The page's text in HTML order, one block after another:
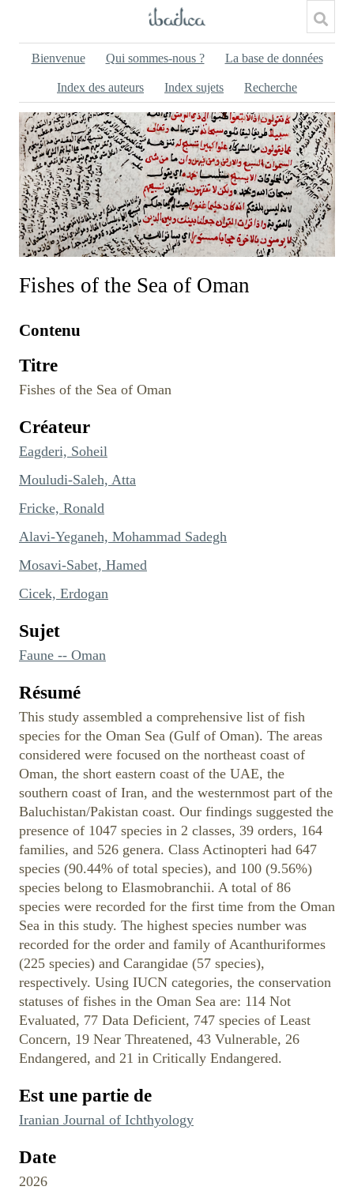
Bienvenue Qui sommes-nous ? La base de données
Index des auteurs Index sujets Recherche
Fishes of the Sea of Oman
Contenu
Titre
Fishes of the Sea of Oman
Créateur
Eagderi, Soheil
Mouludi-Saleh, Atta
Fricke, Ronald
Alavi-Yeganeh, Mohammad Sadegh
Mosavi-Sabet, Hamed
Cicek, Erdogan
Sujet
Faune -- Oman
Résumé
This study assembled a comprehensive list of fish
species for the Oman Sea (Gulf of Oman). The areas
considered were focused on the northeast coast of
Oman, the short eastern coast of the UAE, the
southern coast of Iran, and the westernmost part of the
Baluchistan/Pakistan coast. Our findings suggested the
presence of 1047 species in 2 classes, 39 orders, 164
families, and 526 genera. Class Actinopteri had 647
species (90.44% of total species), and 100 (9.56%)
species belong to Elasmobranchii. A total of 86
species were recorded for the first time from the Oman
Sea in this study. The highest species number was
recorded for the order and family of Acanthuriformes
(225 species) and Carangidae (57 species),
respectively. Using IUCN categories, the conservation
statuses of fishes in the Oman Sea are: 114 Not
Evaluated, 77 Data Deficient, 747 species of Least
Concern, 19 Near Threatened, 43 Vulnerable, 26
Endangered, and 21 in Critically Endangered.
Est une partie de
Iranian Journal of Ichthyology
Date
2026